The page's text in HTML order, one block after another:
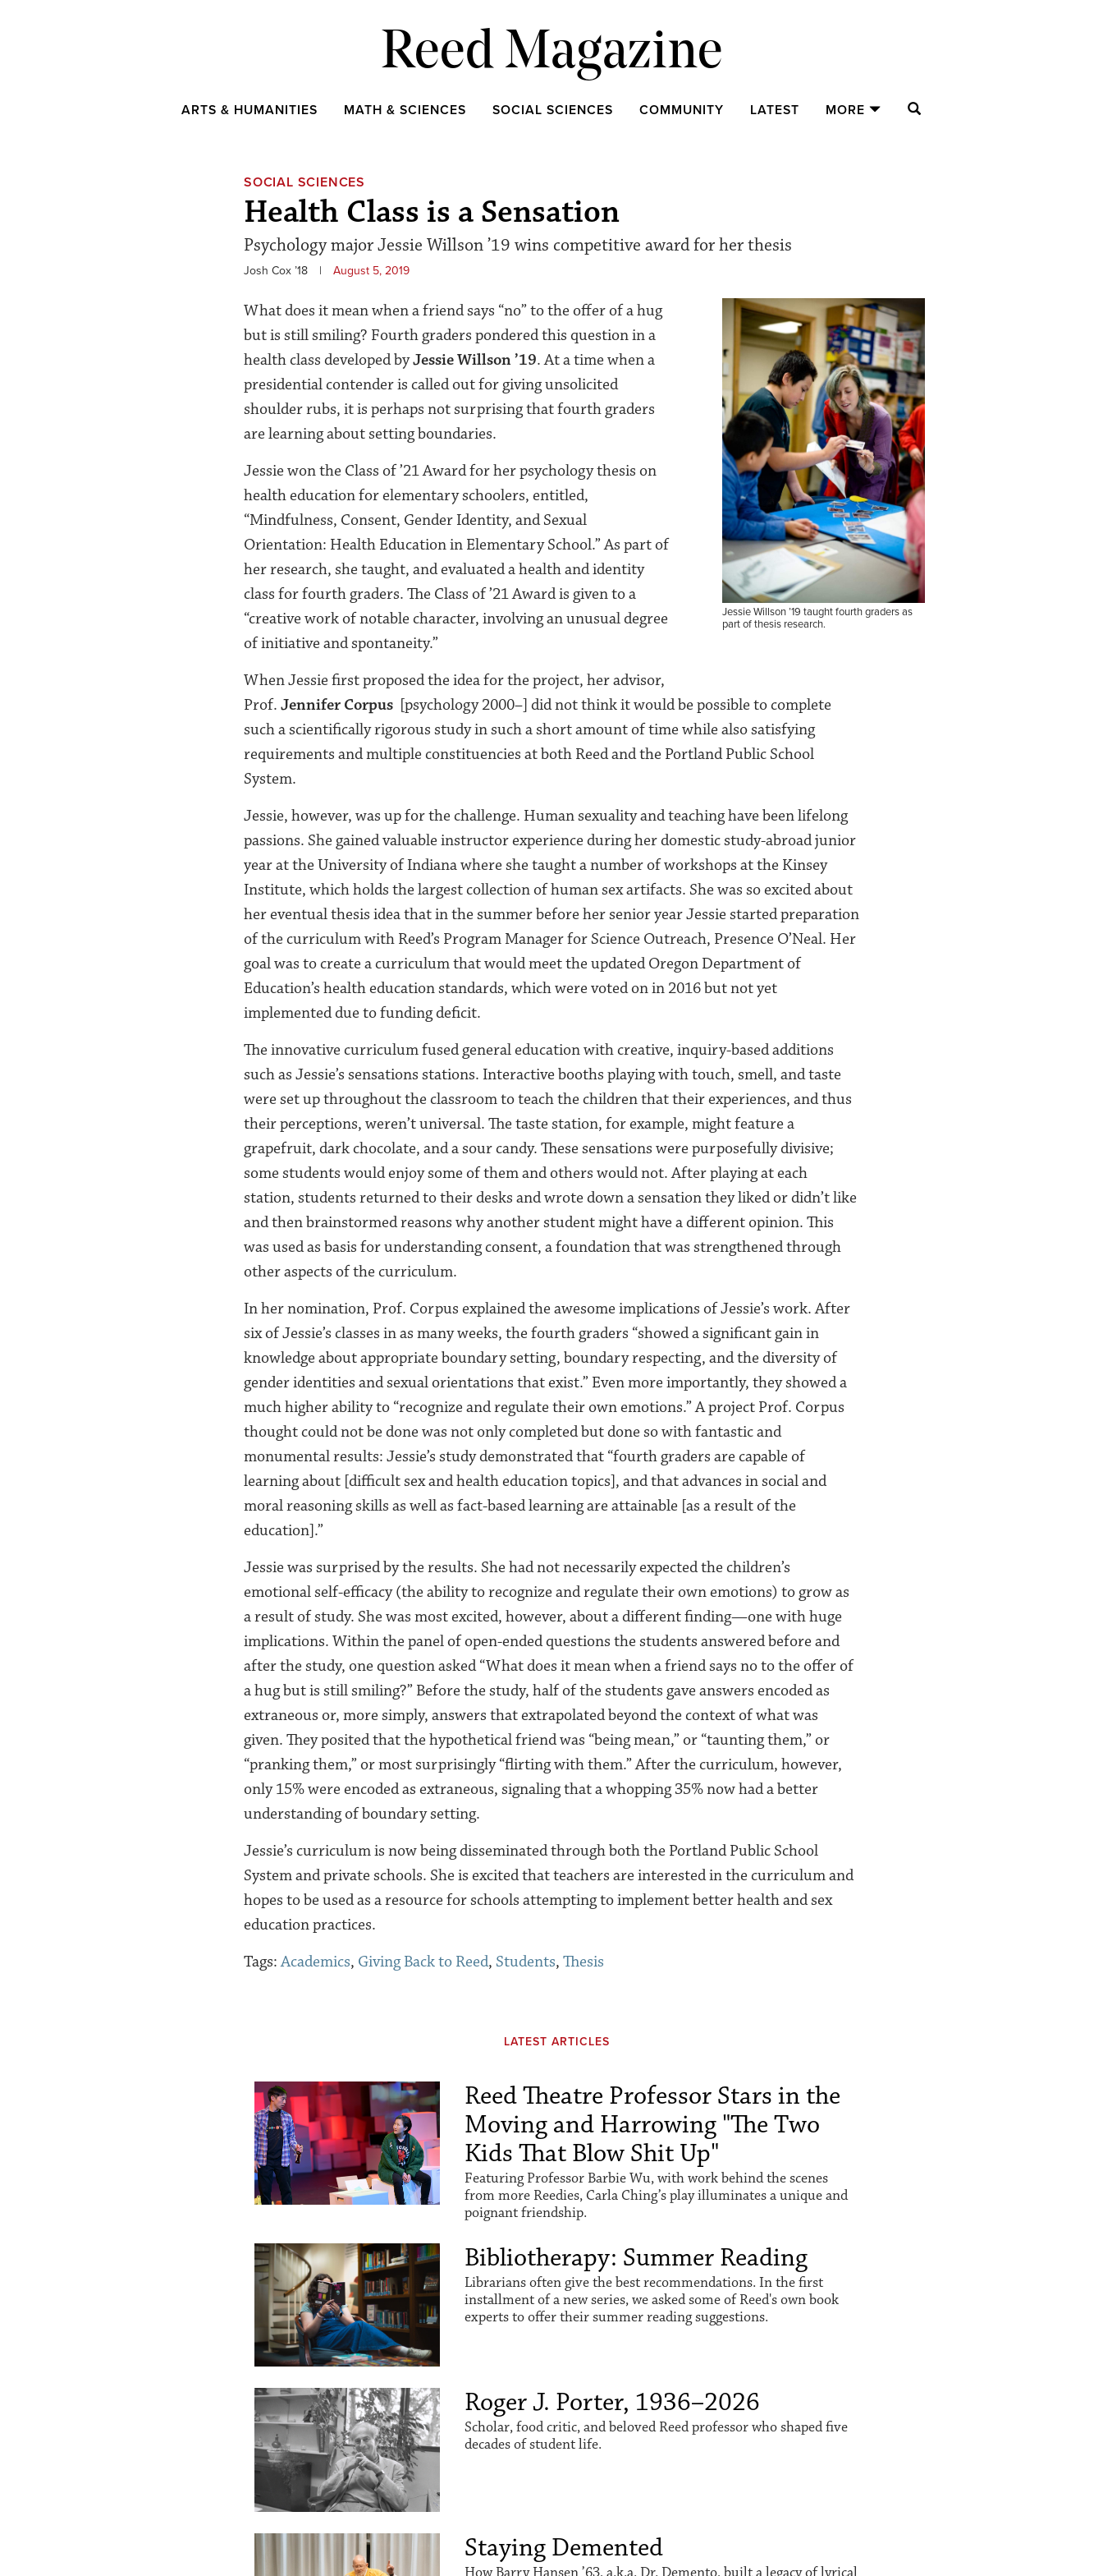
Reed Magazine
ARTS & HUMANITIES MATH & SCIENCES SOCIAL SCIENCES COMMUNITY LATEST MORE SEARCH
SOCIAL SCIENCES
Health Class is a Sensation
Psychology major Jessie Willson ’19 wins competitive award for her thesis
Josh Cox ’18 | August 5, 2019
Jessie Willson ’19 taught fourth graders as
part of thesis research.
What does it mean when a friend says “no” to the offer of a hug
but is still smiling? Fourth graders pondered this question in a
health class developed byJessie Willson ’19. At a time when a
presidential contender is called out for giving unsolicited
shoulder rubs, it is perhaps not surprising that fourth graders
are learning about setting boundaries.
Jessie won the Class of ’21 Award for her psychology thesis on
health education for elementary schoolers, entitled,
“Mindfulness, Consent, Gender Identity, and Sexual
Orientation: Health Education in Elementary School.” As part of
her research, she taught, and evaluated a health and identity
class for fourth graders. The Class of ’21 Award is given to a
“creative work of notable character, involving an unusual degree
of initiative and spontaneity.”
When Jessie first proposed the idea for the project, her advisor,
Prof. Jennifer Corpus [psychology 2000–] did not think it would be possible to complete
such a scientifically rigorous study in such a short amount of time while also satisfying
requirements and multiple constituencies at both Reed and the Portland Public School
System.
Jessie, however, was up for the challenge. Human sexuality and teaching have been lifelong
passions. She gained valuable instructor experience during her domestic study-abroad junior
year at the University of Indiana where she taught a number of workshops at the Kinsey
Institute, which holds the largest collection of human sex artifacts. She was so excited about
her eventual thesis idea that in the summer before her senior year Jessie started preparation
of the curriculum with Reed’s Program Manager for Science Outreach, Presence O’Neal. Her
goal was to create a curriculum that would meet the updated Oregon Department of
Education’s health education standards, which were voted on in 2016 but not yet
implemented due to funding deficit.
The innovative curriculum fused general education with creative, inquiry-based additions
such as Jessie’s sensations stations. Interactive booths playing with touch, smell, and taste
were set up throughout the classroom to teach the children that their experiences, and thus
their perceptions, weren’t universal. The taste station, for example, might feature a
grapefruit, dark chocolate, and a sour candy. These sensations were purposefully divisive;
some students would enjoy some of them and others would not. After playing at each
station, students returned to their desks and wrote down a sensation they liked or didn’t like
and then brainstormed reasons why another student might have a different opinion. This
was used as basis for understanding consent, a foundation that was strengthened through
other aspects of the curriculum.
In her nomination, Prof. Corpus explained the awesome implications of Jessie’s work. After
six of Jessie’s classes in as many weeks, the fourth graders “showed a significant gain in
knowledge about appropriate boundary setting, boundary respecting, and the diversity of
gender identities and sexual orientations that exist.” Even more importantly, they showed a
much higher ability to “recognize and regulate their own emotions.” A project Prof. Corpus
thought could not be done was not only completed but done so with fantastic and
monumental results: Jessie’s study demonstrated that “fourth graders are capable of
learning about [difficult sex and health education topics], and that advances in social and
moral reasoning skills as well as fact-based learning are attainable [as a result of the
education].”
Jessie was surprised by the results. She had not necessarily expected the children’s
emotional self-efficacy (the ability to recognize and regulate their own emotions) to grow as
a result of study. She was most excited, however, about a different finding—one with huge
implications. Within the panel of open-ended questions the students answered before and
after the study, one question asked “What does it mean when a friend says no to the offer of
a hug but is still smiling?” Before the study, half of the students gave answers encoded as
extraneous or, more simply, answers that extrapolated beyond the context of what was
given. They posited that the hypothetical friend was “being mean,” or “taunting them,” or
“pranking them,” or most surprisingly “flirting with them.” After the curriculum, however,
only 15% were encoded as extraneous, signaling that a whopping 35% now had a better
understanding of boundary setting.
Jessie’s curriculum is now being disseminated through both the Portland Public School
System and private schools. She is excited that teachers are interested in the curriculum and
hopes to be used as a resource for schools attempting to implement better health and sex
education practices.
Tags:Academics, Giving Back to Reed, Students, Thesis
LATEST ARTICLES
Reed Theatre Professor Stars in the
Moving and Harrowing "The Two
Kids That Blow Shit Up"
Featuring Professor Barbie Wu, with work behind the scenes
from more Reedies, Carla Ching’s play illuminates a unique and
poignant friendship.
Bibliotherapy: Summer Reading
Librarians often give the best recommendations. In the first
installment of a new series, we asked some of Reed's own book
experts to offer their summer reading suggestions.
Roger J. Porter, 1936–2026
Scholar, food critic, and beloved Reed professor who shaped five
decades of student life.
Staying Demented